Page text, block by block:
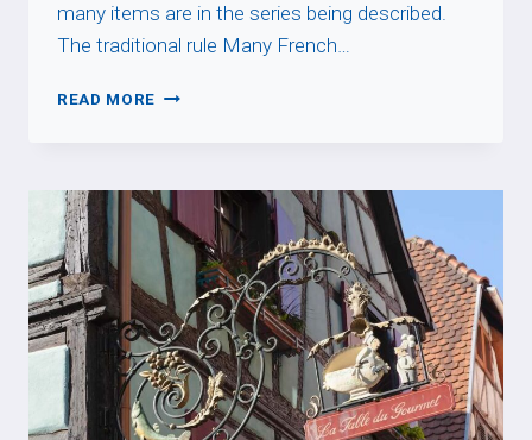
many items are in the series being described.
The traditional rule Many French…
READ MORE SECOND